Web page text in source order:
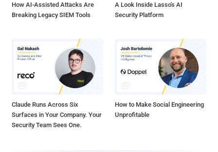
How AI-Assisted Attacks Are
Breaking Legacy SIEM Tools
A Look Inside Lasso's AI
Security Platform
Claude Runs Across Six
Surfaces in Your Company. Your
Security Team Sees One.
How to Make Social Engineering
Unprofitable